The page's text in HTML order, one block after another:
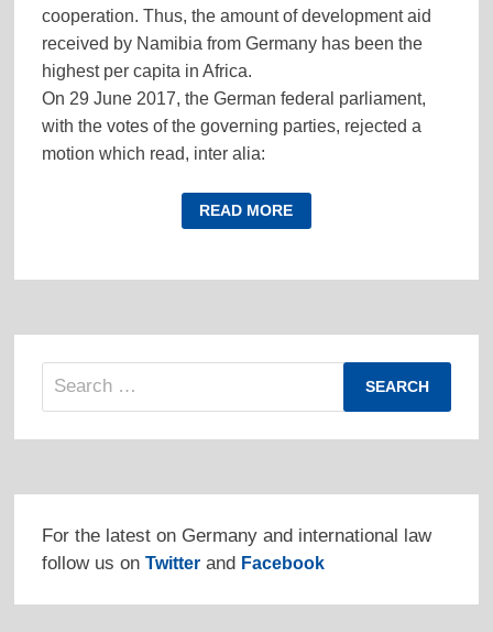
cooperation. Thus, the amount of development aid
received by Namibia from Germany has been the
highest per capita in Africa.
On 29 June 2017, the German federal parliament,
with the votes of the governing parties, rejected a
motion which read, inter alia:
THE
GENOCIDE
IN
IN
READ MORE
Search
For the latest on Germany and international law
follow us on Twitterand Facebook